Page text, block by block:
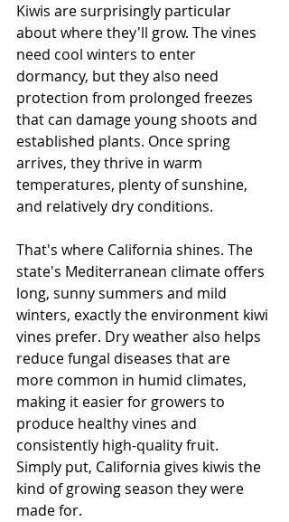
Kiwis are surprisingly particular
about where they'll grow. The vines
need cool winters to enter
dormancy, but they also need
protection from prolonged freezes
that can damage young shoots and
established plants. Once spring
arrives, they thrive in warm
temperatures, plenty of sunshine,
and relatively dry conditions.
That's where California shines. The
state's Mediterranean climate offers
long, sunny summers and mild
winters, exactly the environment kiwi
vines prefer. Dry weather also helps
reduce fungal diseases that are
more common in humid climates,
making it easier for growers to
produce healthy vines and
consistently high-quality fruit.
Simply put, California gives kiwis the
kind of growing season they were
made for.